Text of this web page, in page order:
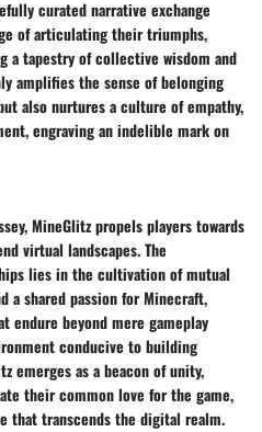
curated narrative exchange
of articulating their triumphs,
a tapestry of collective wisdom and
amplifies the sense of belonging
also nurtures a culture of empathy,
engraving an indelible mark on
MineGlitz propels players towards
virtual landscapes. The
lies in the cultivation of mutual
a shared passion for Minecraft,
endure beyond mere gameplay
conducive to building
emerges as a beacon of unity,
their common love for the game,
that transcends the digital realm.